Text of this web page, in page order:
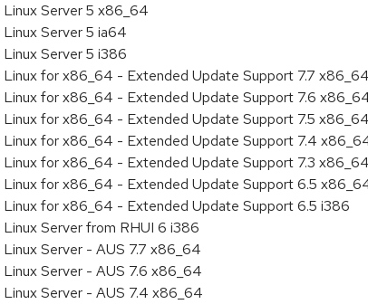
Server 5 x86_64
Server 5 ia64
Server 5 i386
for x86_64 - Extended Update Support 7.7 x86_64
Linux for x86_64 - Extended Update Support 7.6
for x86_64 - Extended Update Support 7.5 x86_64
Linux for x86_64 - Extended Update Support 7.4
for x86_64 - Extended Update Support 7.3 x86_64
Linux for x86_64 - Extended Update Support 6.5
for x86_64 - Extended Update Support 6.5 i386
Server from RHUI 6 i386
Server - AUS 7.7 x86_64
Server - AUS 7.6 x86_64
Server - AUS 7.4 x86_64